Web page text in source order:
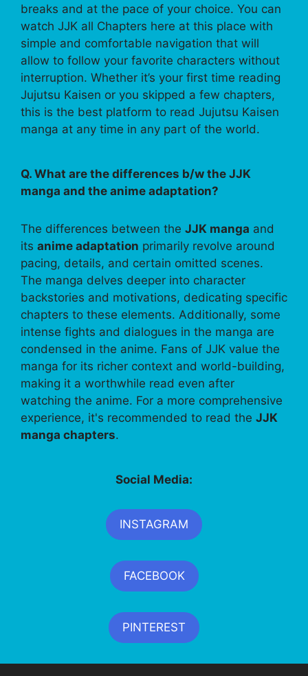
breaks and at the pace of your choice. You can
watch JJK all Chapters here at this place with
simple and comfortable navigation that will
allow to follow your favorite characters without
interruption. Whether it’s your first time reading
Jujutsu Kaisen or you skipped a few chapters,
this is the best platform to read Jujutsu Kaisen
manga at any time in any part of the world.
Q. What are the differences b/w the JJK
manga and the anime adaptation?
The differences between the JJK manga and
its anime adaptation primarily revolve around
pacing, details, and certain omitted scenes.
The manga delves deeper into character
backstories and motivations, dedicating specific
chapters to these elements. Additionally, some
intense fights and dialogues in the manga are
condensed in the anime. Fans of JJK value the
manga for its richer context and world-building,
making it a worthwhile read even after
watching the anime. For a more comprehensive
experience, it's recommended to read the JJK
manga chapters.
Social Media:
INSTAGRAM
FACEBOOK
PINTEREST